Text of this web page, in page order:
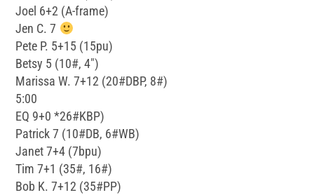
Joel 6+2 (A-frame)
Jen C. 7
Pete P. 5+15 (15pu)
Betsy 5 (10#, 4″)
Marissa W. 7+12 (20#DBP, 8#)
5:00
EQ 9+0 *26#KBP)
Patrick 7 (10#DB, 6#WB)
Janet 7+4 (7bpu)
Tim 7+1 (35#, 16#)
Bob K. 7+12 (35#PP)